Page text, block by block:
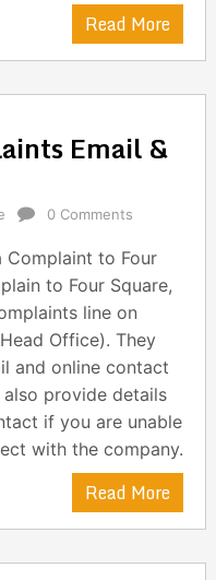
Read More
Email &
0 Comments
Complaint to Four
to Four Square,
line on
Office). They
and online contact
provide details
if you are unable
with the company.
Read More